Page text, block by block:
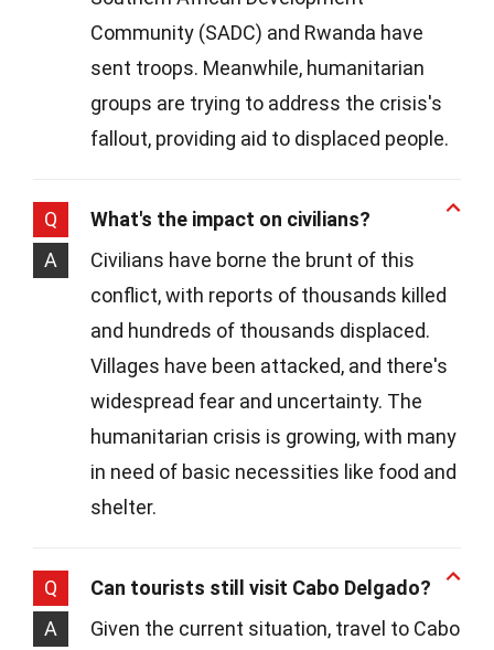
Community (SADC) and Rwanda have
sent troops. Meanwhile, humanitarian
groups are trying to address the crisis's
fallout, providing aid to displaced people.
Q
What's the impact on civilians?
A
Civilians have borne the brunt of this
conflict, with reports of thousands killed
and hundreds of thousands displaced.
Villages have been attacked, and there's
widespread fear and uncertainty. The
humanitarian crisis is growing, with many
in need of basic necessities like food and
shelter.
Q
Can tourists still visit Cabo Delgado?
A
Given the current situation, travel to Cabo